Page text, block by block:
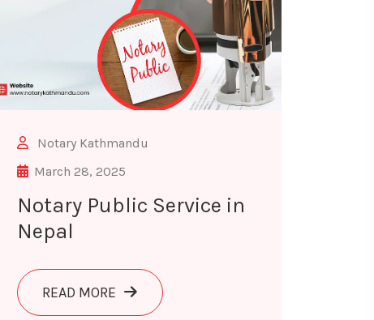
AND TRANSLATED IN NEPAL
Notary Kathmandu
March 28, 2025
Notary Public Service in
Nepal
READ MORE ABOUT NOTARY PUBLIC SERVICE IN